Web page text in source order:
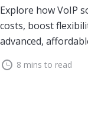
Explore how VoIP
costs, boost
advanced,
8 mins to read